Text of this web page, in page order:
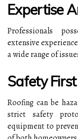
Expertise
Professionals
extensive
a wide range of
Safety First
Roofing can be
strict safety
equipment to